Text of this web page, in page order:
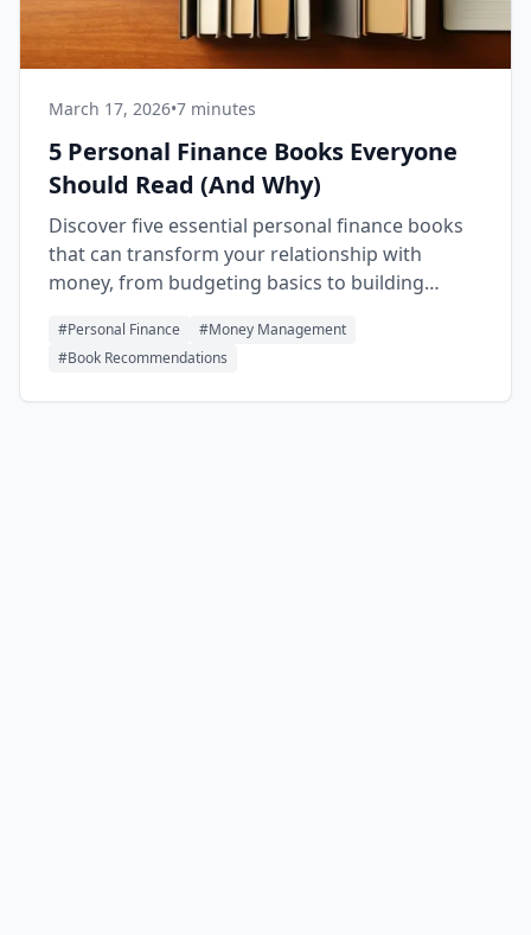
March 17, 2026•7 minutes
5 Personal Finance Books Everyone
Should Read (And Why)
Discover five essential personal finance books
that can transform your relationship with
money, from budgeting basics to building
#Personal Finance #Money Management
#Book Recommendations